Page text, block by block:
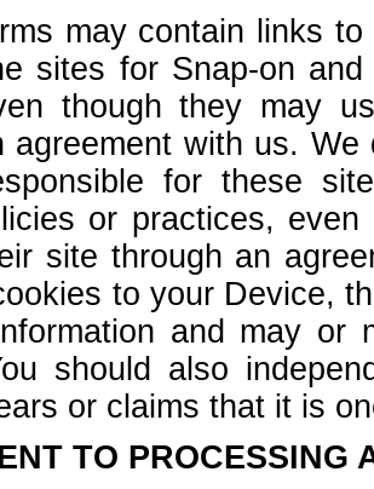
may contain links
sites for Snap-on
though they may
agreement with us.
for these
or practices,
site through an
to your Device,
and may or
should also
or claims that it is
TO PROCESSING